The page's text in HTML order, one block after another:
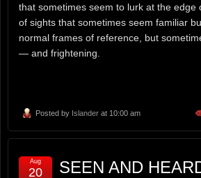
that sometimes seem to lurk at the edge
of sights that sometimes seem familiar
normal frames of reference, but
— and frightening.
Posted by Islander at 10:00 am
SEEN AND
Aug
20